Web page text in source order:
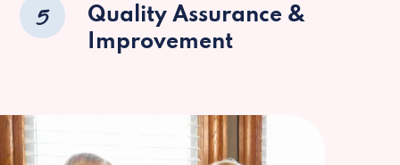
5
Quality Assurance &
Improvement